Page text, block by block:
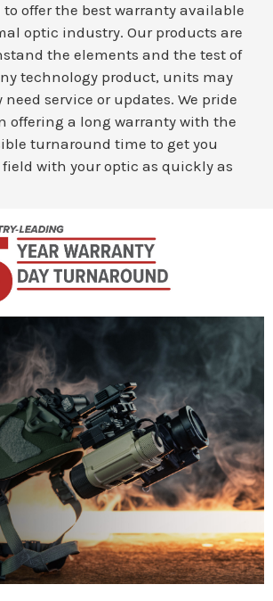
to offer the best warranty available
optic industry. Our products are
the elements and the test of
technology product, units may
service or updates. We pride
offering a long warranty with the
turnaround time to get you
with your optic as quickly as